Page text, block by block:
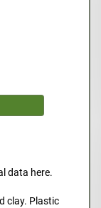
data here.
clay. Plastic